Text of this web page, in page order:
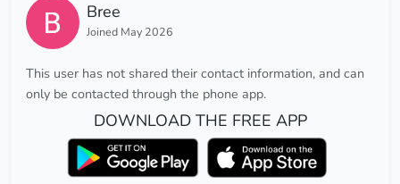
Bree
Joined May 2026
This user has not shared their contact information, and can
only be contacted through the phone app.
DOWNLOAD THE FREE APP